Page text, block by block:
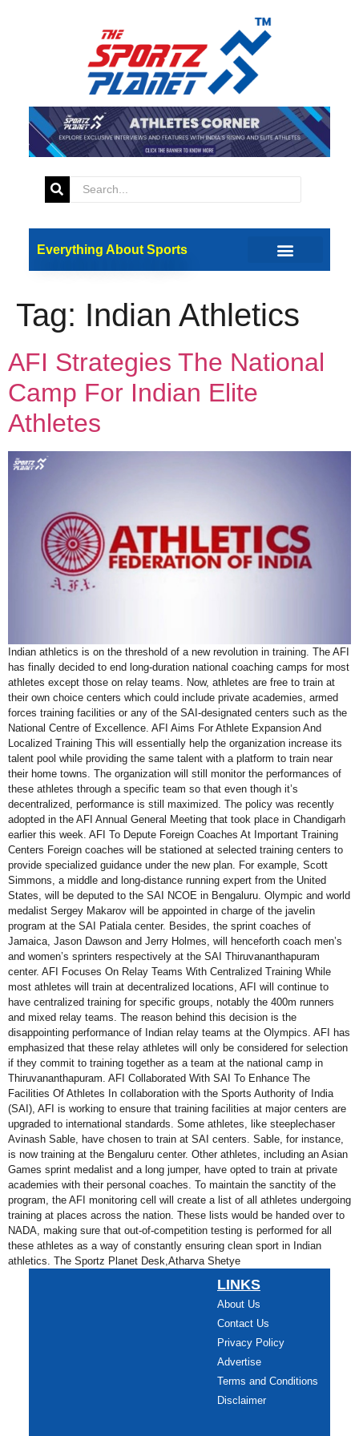
Everything About Sports
Tag: Indian Athletics
AFI Strategies The National
Camp For Indian Elite
Athletes
Indian athletics is on the threshold of a new revolution in training. The AFI
has finally decided to end long-duration national coaching camps for most
athletes except those on relay teams. Now, athletes are free to train at
their own choice centers which could include private academies, armed
forces training facilities or any of the SAI-designated centers such as the
National Centre of Excellence. AFI Aims For Athlete Expansion And
Localized Training This will essentially help the organization increase its
talent pool while providing the same talent with a platform to train near
their home towns. The organization will still monitor the performances of
these athletes through a specific team so that even though it’s
decentralized, performance is still maximized. The policy was recently
adopted in the AFI Annual General Meeting that took place in Chandigarh
earlier this week. AFI To Depute Foreign Coaches At Important Training
Centers Foreign coaches will be stationed at selected training centers to
provide specialized guidance under the new plan. For example, Scott
Simmons, a middle and long-distance running expert from the United
States, will be deputed to the SAI NCOE in Bengaluru. Olympic and world
medalist Sergey Makarov will be appointed in charge of the javelin
program at the SAI Patiala center. Besides, the sprint coaches of
Jamaica, Jason Dawson and Jerry Holmes, will henceforth coach men’s
and women’s sprinters respectively at the SAI Thiruvananthapuram
center. AFI Focuses On Relay Teams With Centralized Training While
most athletes will train at decentralized locations, AFI will continue to
have centralized training for specific groups, notably the 400m runners
and mixed relay teams. The reason behind this decision is the
disappointing performance of Indian relay teams at the Olympics. AFI has
emphasized that these relay athletes will only be considered for selection
if they commit to training together as a team at the national camp in
Thiruvananthapuram. AFI Collaborated With SAI To Enhance The
Facilities Of Athletes In collaboration with the Sports Authority of India
(SAI), AFI is working to ensure that training facilities at major centers are
upgraded to international standards. Some athletes, like steeplechaser
Avinash Sable, have chosen to train at SAI centers. Sable, for instance,
is now training at the Bengaluru center. Other athletes, including an Asian
Games sprint medalist and a long jumper, have opted to train at private
academies with their personal coaches. To maintain the sanctity of the
program, the AFI monitoring cell will create a list of all athletes undergoing
training at places across the nation. These lists would be handed over to
NADA, making sure that out-of-competition testing is performed for all
these athletes as a way of constantly ensuring clean sport in Indian
athletics. The Sportz Planet Desk,Atharva Shetye
LINKS
About Us
Contact Us
Privacy Policy
Advertise
Terms and Conditions
Disclaimer